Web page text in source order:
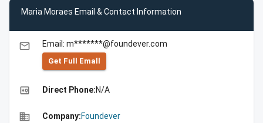
Maria Moraes Email & Contact Information
email Email: m*******@foundever.com
Get Full Emall
high_quality Direct Phone:N/A
business Company:Foundever